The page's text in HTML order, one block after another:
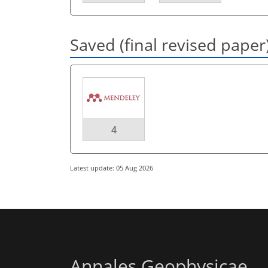
Saved (final revised
4
Latest update: 05 Aug 2026